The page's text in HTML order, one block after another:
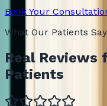
Book Your
What Our Patients Say
Real Reviews
Patients